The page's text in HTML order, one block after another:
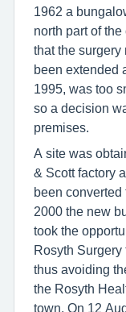
1962 a
north part of
that the
been extended
1995, was too
so a decision
premises.
A site was
& Scott factory
been
2000 the new
took the
Rosyth
thus avoiding
the Rosyth
town. On 12